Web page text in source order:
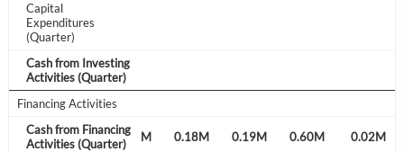
Capital
Expenditures
(Quarter)
Cash from Investing
Activities (Quarter)
Financing Activities
Cash from Financing
Activities (Quarter)
0.34M 0.31M 0.11M 0.18M 0.19M 0.60M 0.02M